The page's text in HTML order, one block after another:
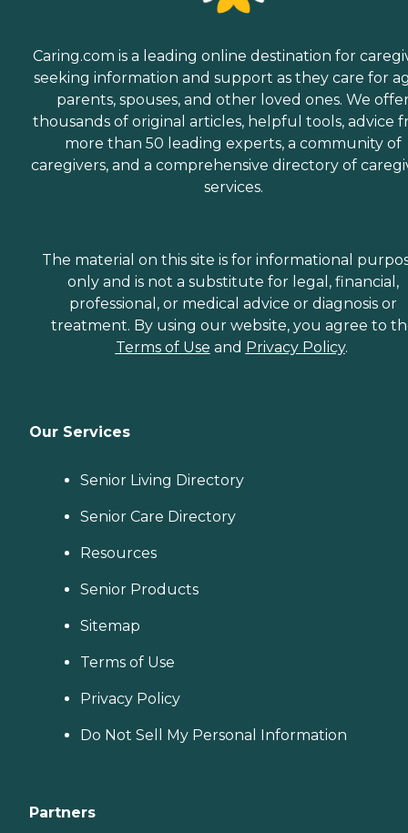
Caring.com is a leading online destination for
seeking information and support as they care for
parents, spouses, and other loved ones. We
thousands of original articles, helpful tools, advice
more than 50 leading experts, a community of
caregivers, and a comprehensive directory of
services.
The material on this site is for informational
only and is not a substitute for legal, financial,
professional, or medical advice or diagnosis or
treatment. By using our website, you agree to
Terms of Use and Privacy Policy.
Our Services
Senior Living Directory
Senior Care Directory
Resources
Senior Products
Sitemap
Terms of Use
Privacy Policy
Do Not Sell My Personal Information
Partners